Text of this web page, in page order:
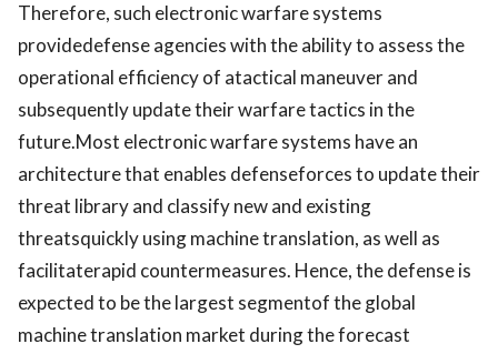
Therefore, such electronic warfare systems
providedefense agencies with the ability to assess the
operational efficiency of atactical maneuver and
subsequently update their warfare tactics in the
future.Most electronic warfare systems have an
architecture that enables defenseforces to update their
threat library and classify new and existing
threatsquickly using machine translation, as well as
facilitaterapid countermeasures. Hence, the defense is
expected to be the largest segmentof the global
machine translation market during the forecast